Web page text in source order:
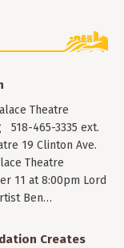
Theatre
465-3335 ext.
19 Clinton Ave.
Theatre
11 at 8:00pm Lord
Ben…
Creates